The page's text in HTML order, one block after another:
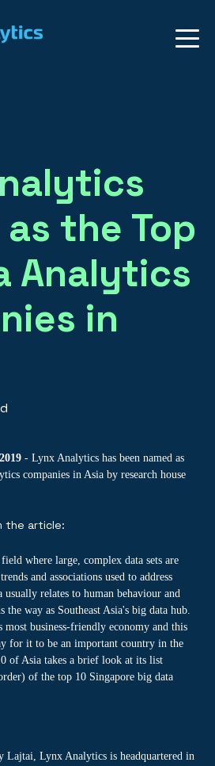
the Top
Analytics
in
- Lynx Analytics has been named as
companies in Asia by research house
the article:
where large, complex data sets are
and associations used to address
usually relates to human behaviour and
the way as Southeast Asia's big data hub.
most business-friendly economy and this
for it to be an important country in the
of Asia takes a brief look at its list
of the top 10 Singapore big data
Lajtai, Lynx Analytics is headquartered in